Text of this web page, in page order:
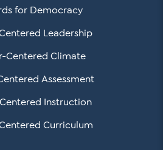
for Democracy
Leadership
Centered Climate
Assessment
Instruction
Curriculum